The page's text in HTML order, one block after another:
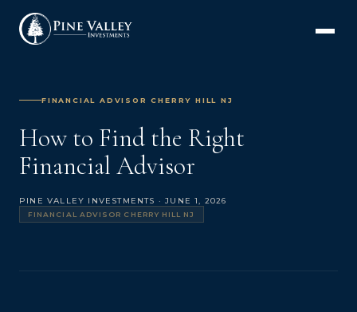
FINANCIAL ADVISOR CHERRY HILL NJ
How to Find the Right
Financial Advisor
PINE VALLEY INVESTMENTS · JUNE 1, 2026
FINANCIAL ADVISOR CHERRY HILL NJ